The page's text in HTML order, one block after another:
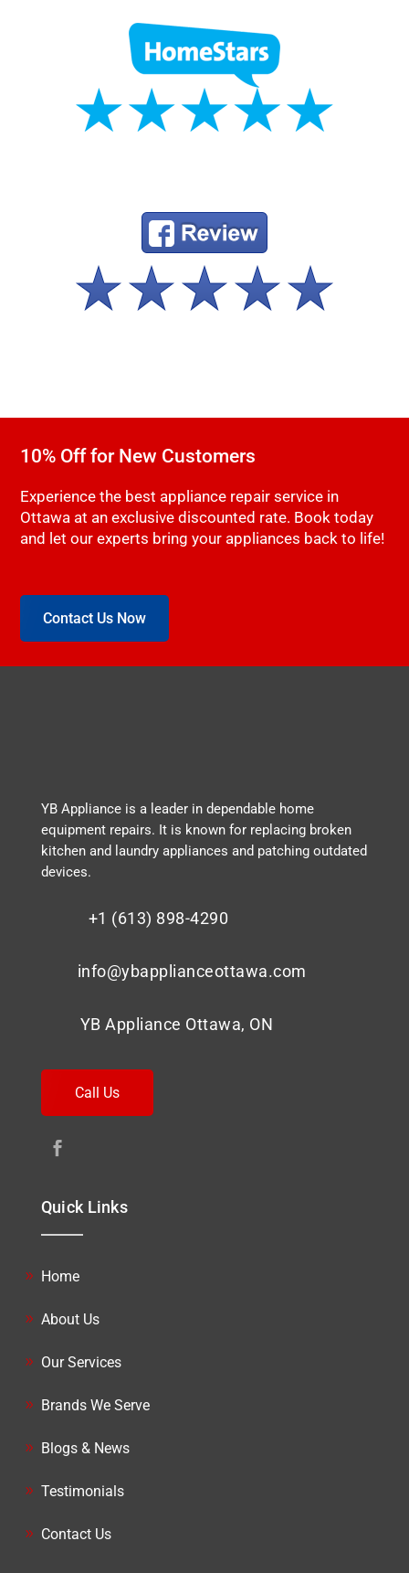
10% Off for New Customers
Experience the best appliance repair service in
Ottawa at an exclusive discounted rate. Book today
and let our experts bring your appliances back to life!
Contact Us Now
YB Appliance is a leader in dependable home
equipment repairs. It is known for replacing broken
kitchen and laundry appliances and patching outdated
devices.
+1 (613) 898-4290
info@ybapplianceottawa.com
YB Appliance Ottawa, ON
Call Us
Quick Links
Home
About Us
Our Services
Brands We Serve
Blogs & News
Testimonials
Contact Us